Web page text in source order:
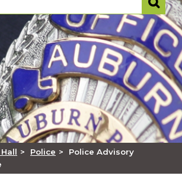
> Police >
Police Advisory